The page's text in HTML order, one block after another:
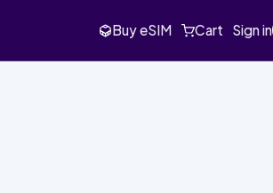
Buy eSIM Cart Sign in